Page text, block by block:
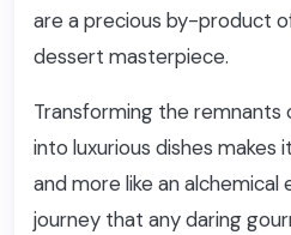
are a precious by-product
dessert masterpiece.
Transforming the
into luxurious dishes makes
and more like an alchemical
journey that any daring